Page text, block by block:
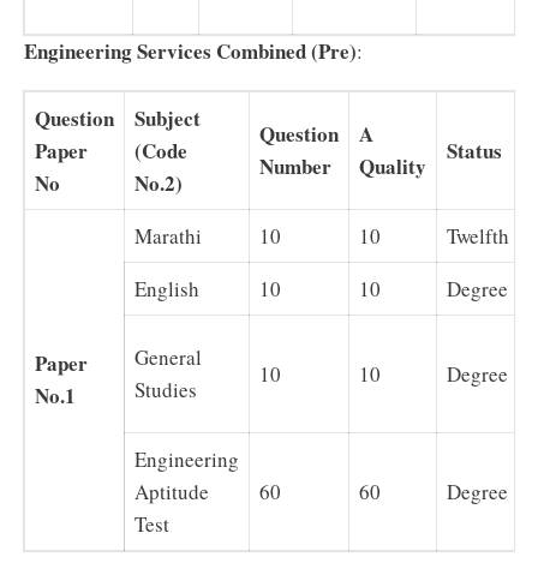
Engineering Services Combined (Pre):
Question
Paper
No
Subject
(Code
No.2)
Question
Number
A
Quality
Status
Paper
No.1
Marathi 10 10 Twelfth
English
10 10 Degree
General
Studies
10 10 Degree
Engineering
Aptitude
Test
60 60 Degree